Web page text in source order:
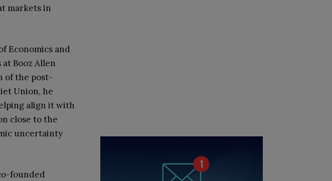
markets in
Economics and
Booz Allen
of the post-
Union, he
align it with
close to the
uncertainty
founded